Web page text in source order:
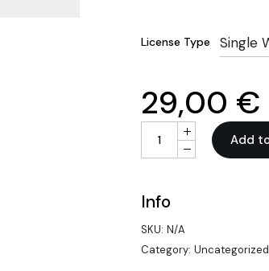
License Type Single
29,00 €
White-Label Voice
Add
Info
SKU: N/A
Category: Uncategorized